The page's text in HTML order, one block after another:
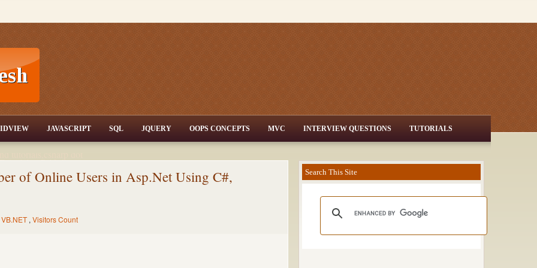
tutorials,csharp dot
Articles,Gridview
Server
JAVASCRIPT SQL JQUERY OOPS CONCEPTS MVC INTERVIEW QUESTIONS TUTORIALS
of Online Users in Asp.Net Using C#,
VB.NET, Visitors Count
Search This Site